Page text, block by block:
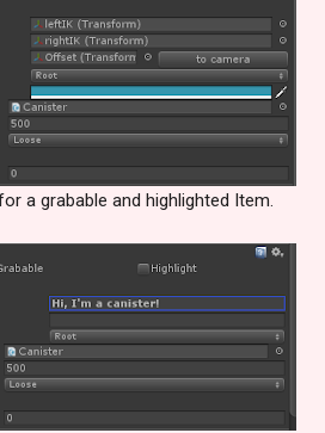
a grabable and highlighted Item.